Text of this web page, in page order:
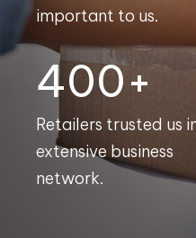
important to us.
400+
Retailers trusted us
extensive business
network.